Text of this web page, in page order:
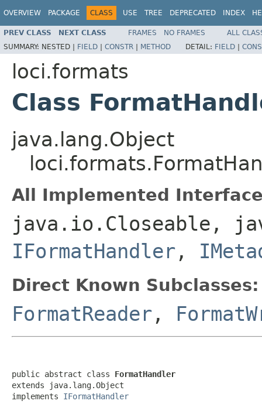
OVERVIEW PACKAGE CLASS USE TREE DEPRECATED INDEX
PREV CLASS NEXT CLASS FRAMES NO FRAMES
ALL
SUMMARY: NESTED | FIELD | CONSTR | METHOD DETAIL: FIELD |
loci.formats
Class
java.lang.Object
All Implemented
java.io.Closeable,
IFormatHandler ,
Direct Known Subclasses:
FormatReader ,
public abstract class FormatHandler
extends java.lang.Object
implements IFormatHandler